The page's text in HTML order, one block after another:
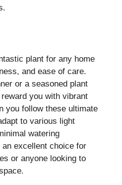
plant for any home
and ease of care.
or a seasoned plant
you with vibrant
you follow these ultimate
to various light
watering
excellent choice for
or anyone looking to